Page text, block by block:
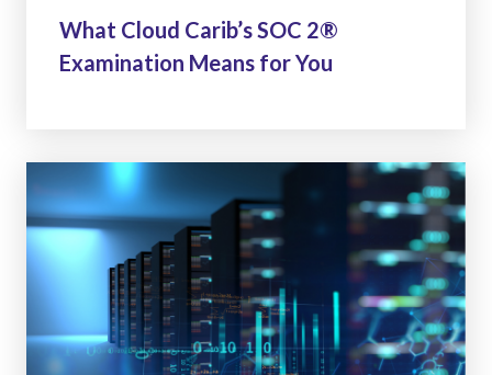
What Cloud Carib’s SOC 2®
Examination Means for You